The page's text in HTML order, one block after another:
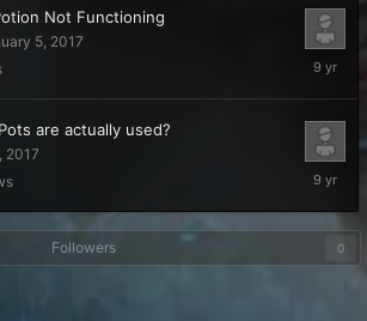
Not Functioning
5, 2017
February
2017
are actually used?
2017
January
2017
Followers
0